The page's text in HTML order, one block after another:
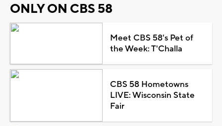
ONLY ON CBS 58
Meet CBS 58's Pet of
the Week: T'Challa
CBS 58 Hometowns
LIVE: Wisconsin State
Fair